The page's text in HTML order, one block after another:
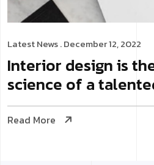
Latest News. December 12, 2022
Interior design is
science of a
Read More